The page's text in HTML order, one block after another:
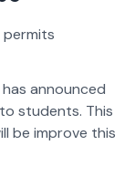
has announced
students. This
be improve this